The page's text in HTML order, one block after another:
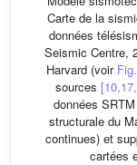
Carte de la
données
Seismic Centre,
Harvard (voir
sources
données
structurale du
continues) et
cartées